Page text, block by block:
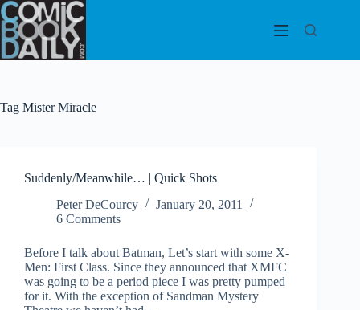
Skip
to
content
Tag Mister Miracle
Suddenly/Meanwhile… | Quick Shots
Peter DeCourcy
January 20, 2011
6 Comments
Before I talk about Batman, Let’s start with some X-
Men: First Class. Since they announced that XMFC
was going to be a period piece I was pretty pumped
for it. With the exception of Sandman Mystery